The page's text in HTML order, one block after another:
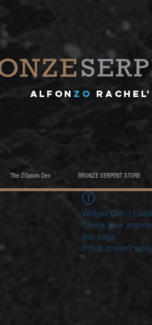
A lfon ZO
The ZOpium Den BRONZE SERPENT STORE
Widget Didn’t Load
Check your
this page.
If that doesn’t